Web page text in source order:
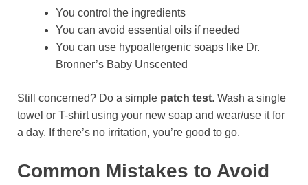
You control the ingredients
You can avoid essential oils if needed
You can use hypoallergenic soaps like Dr.
Bronner’s Baby Unscented
Still concerned? Do a simple patch test. Wash a single
towel or T-shirt using your new soap and wear/use it for
a day. If there’s no irritation, you’re good to go.
Common Mistakes to Avoid